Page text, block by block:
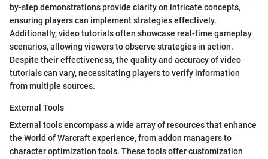
by-step demonstrations provide clarity on intricate concepts,
ensuring players can implement strategies effectively.
Additionally, video tutorials often showcase real-time gameplay
scenarios, allowing viewers to observe strategies in action.
Despite their effectiveness, the quality and accuracy of video
tutorials can vary, necessitating players to verify information
from multiple sources.
External Tools
External tools encompass a wide array of resources that enhance
the World of Warcraft experience, from addon managers to
character optimization tools. These tools offer customization